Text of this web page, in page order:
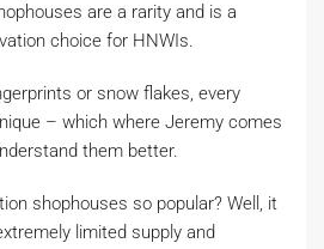
are a rarity and is a
choice for HNWIs.
or snow flakes, every
– which where Jeremy comes
them better.
shophouses so popular? Well, it
limited supply and